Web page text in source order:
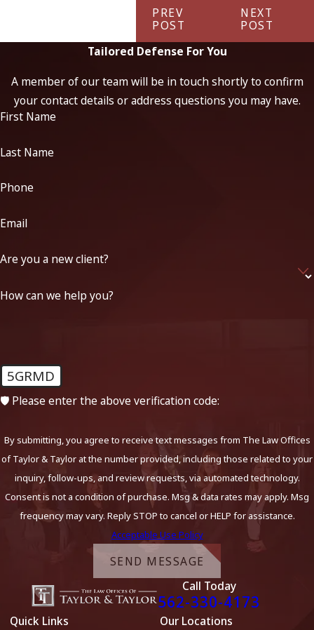
PREV
POST
NEXT
POST
Tailored Defense For You
A member of our team will be in touch shortly to confirm
your contact details or address questions you may have.
First Name
Last Name
Phone
Email
Are you a new client?
How can we help you?
5GRMD
🛡️ Please enter the above verification code:
By submitting, you agree to receive text messages from The Law Offices
of Taylor & Taylor at the number provided, including those related to your
inquiry, follow-ups, and review requests, via automated technology.
Consent is not a condition of purchase. Msg & data rates may apply. Msg
frequency may vary. Reply STOP to cancel or HELP for assistance.
Acceptable Use Policy
SEND MESSAGE
Call Today
562-330-4173
Quick Links
Our Locations